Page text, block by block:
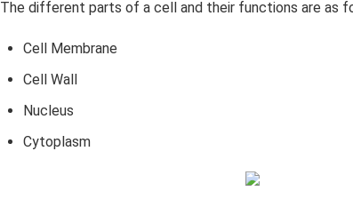
The different parts of a cell and their functions are as
Cell Membrane
Cell Wall
Nucleus
Cytoplasm